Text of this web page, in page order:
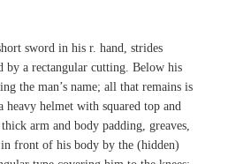
sword in his r. hand, strides
by a rectangular cutting. Below his
the man’s name; all that remains is
helmet with squared top and
arm and body padding, greaves,
front of his body by the (hidden)